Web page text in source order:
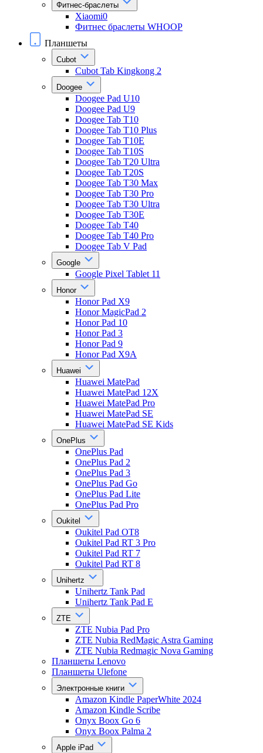
Фитнес-браслеты
Xiaomi0
Фитнес браслеты WHOOP
Планшеты
Cubot
Cubot Tab Kingkong 2
Doogee
Doogee Pad U10
Doogee Pad U9
Doogee Tab T10
Doogee Tab T10 Plus
Doogee Tab T10E
Doogee Tab T10S
Doogee Tab T20 Ultra
Doogee Tab T20S
Doogee Tab T30 Max
Doogee Tab T30 Pro
Doogee Tab T30 Ultra
Doogee Tab T30E
Doogee Tab T40
Doogee Tab T40 Pro
Doogee Tab V Pad
Google
Google Pixel Tablet 11
Honor
Honor Pad X9
Honor MagicPad 2
Honor Pad 10
Honor Pad 3
Honor Pad 9
Honor Pad X9A
Huawei
Huawei MatePad
Huawei MatePad 12X
Huawei MatePad Pro
Huawei MatePad SE
Huawei MatePad SE Kids
OnePlus
OnePlus Pad
OnePlus Pad 2
OnePlus Pad 3
OnePlus Pad Go
OnePlus Pad Lite
OnePlus Pad Pro
Oukitel
Oukitel Pad OT8
Oukitel Pad RT 3 Pro
Oukitel Pad RT 7
Oukitel Pad RT 8
Unihertz
Unihertz Tank Pad
Unihertz Tank Pad E
ZTE
ZTE Nubia Pad Pro
ZTE Nubia RedMagic Astra Gaming
ZTE Nubia Redmagic Nova Gaming
Планшеты Lenovo
Планшеты Ulefone
Электронные книги
Amazon Kindle PaperWhite 2024
Amazon Kindle Scribe
Onyx Boox Go 6
Onyx Boox Palma 2
Apple iPad